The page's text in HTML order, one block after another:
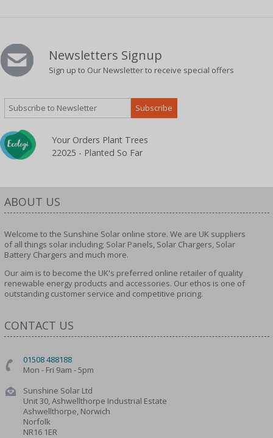
Newsletters Signup
Sign up to Our Newsletter to receive special offers
Your Orders Plant Trees
22025 - Planted So Far
ABOUT US
Welcome to the Sunshine Solar online store. We are UK suppliers
of all things solar including; Solar Panels, Solar Chargers, Solar
Battery Chargers and much more.
Our aim is to become the UK's preferred online retailer of quality
renewable energy products and accessories. Our ethos is one of
outstanding customer service and competitive pricing.
CONTACT US
01508 488188
Mon - Fri 9am - 5pm
Sunshine Solar Ltd
Unit 30, Ashwellthorpe Industrial Estate
Ashwellthorpe, Norwich
Norfolk
NR16 1ER